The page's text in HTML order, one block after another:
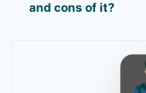
and cons of it?